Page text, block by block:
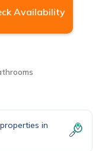
Availability
in